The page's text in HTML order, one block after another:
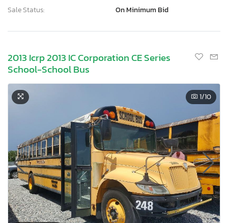
Sale Status:
On Minimum Bid
2013 Icrp 2013 IC Corporation CE Series
School-School Bus
1/10